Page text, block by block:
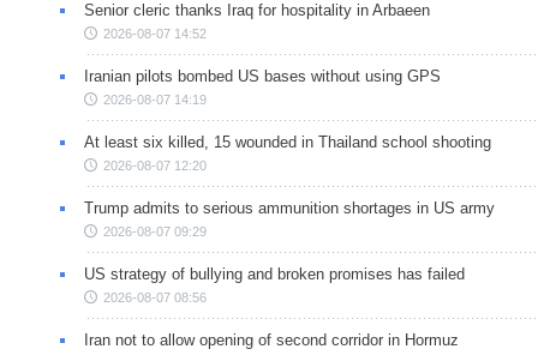
Senior cleric thanks Iraq for hospitality in Arbaeen
2026-08-07 14:52
Iranian pilots bombed US bases without using GPS
2026-08-07 14:19
At least six killed, 15 wounded in Thailand school shooting
2026-08-07 12:20
Trump admits to serious ammunition shortages in US army
2026-08-07 09:29
US strategy of bullying and broken promises has failed
2026-08-07 08:56
Iran not to allow opening of second corridor in Hormuz